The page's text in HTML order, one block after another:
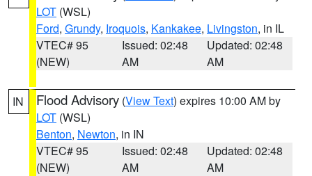
LOT (WSL)
Ford, Grundy, Iroquois, Kankakee, Livingston, in IL
VTEC# 95
(NEW)
Issued: 02:48
AM
Updated: 02:48
AM
IN Flood Advisory (View Text) expires 10:00 AM by
LOT (WSL)
Benton, Newton, in IN
VTEC# 95
(NEW)
Issued: 02:48
AM
Updated: 02:48
AM